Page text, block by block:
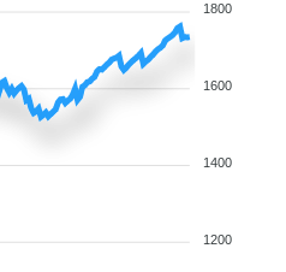
1800
1600
1400
1200